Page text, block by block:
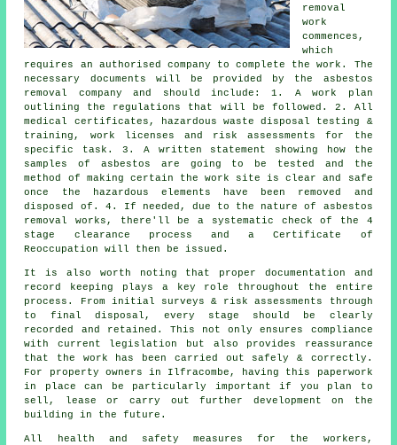
removal
work
commences,
which
requires an authorised company to complete the work. The
necessary documents will be provided by the asbestos
removal company and should include: 1. A work plan
outlining the regulations that will be followed. 2. All
medical certificates, hazardous waste disposal testing &
training, work licenses and risk assessments for the
specific task. 3. A written statement showing how the
samples of asbestos are going to be tested and the
method of making certain the work site is clear and safe
once the hazardous elements have been removed and
disposed of. 4. If needed, due to the nature of asbestos
removal works, there'll be a systematic check of the 4
stage clearance process and a Certificate of
Reoccupation will then be issued.
It is also worth noting that proper documentation and
record keeping plays a key role throughout the entire
process. From initial surveys & risk assessments through
to final disposal, every stage should be clearly
recorded and retained. This not only ensures compliance
with current legislation but also provides reassurance
that the work has been carried out safely & correctly.
For property owners in Ilfracombe, having this paperwork
in place can be particularly important if you plan to
sell, lease or carry out further development on the
building in the future.
All health and safety measures for the workers,